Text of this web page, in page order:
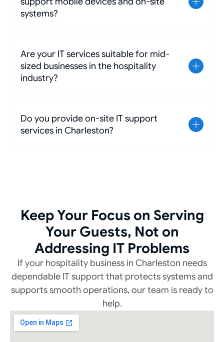
systems?
Are your IT services suitable for mid-
sized businesses in the hospitality
industry?
Do you provide on-site IT support
services in Charleston?
Keep Your Focus on Serving
Your Guests, Not on
Addressing IT Problems
If your hospitality business in Charleston needs
dependable IT support that protects systems and
supports smooth operations, our team is ready to
help.